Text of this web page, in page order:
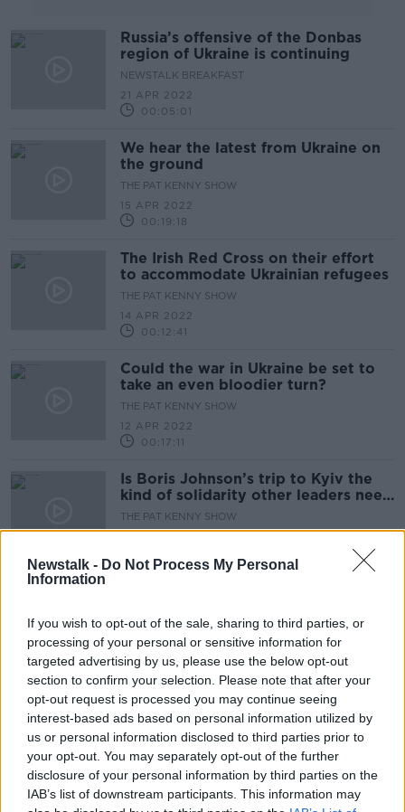
Newstalk - Do Not Process My Personal
Information
If you wish to opt-out of the sale, sharing to third parties, or
processing of your personal or sensitive information for
targeted advertising by us, please use the below opt-out
section to confirm your selection. Please note that after your
opt-out request is processed you may continue seeing
interest-based ads based on personal information utilized by
us or personal information disclosed to third parties prior to
your opt-out. You may separately opt-out of the further
disclosure of your personal information by third parties on the
IAB’s list of downstream participants. This information may
Russia’s offensive of the Donbas
region of Ukraine is continuing
NEWSTALK BREAKFAST
21 APR 2022
00:05:01
We hear the latest from Ukraine on
the ground
THE PAT KENNY SHOW
15 APR 2022
00:19:18
The Irish Red Cross on their effort
to accommodate Ukrainian refugees
THE PAT KENNY SHOW
14 APR 2022
00:12:41
Could the war in Ukraine be set to
take an even bloodier turn?
THE PAT KENNY SHOW
12 APR 2022
00:17:11
Is Boris Johnson’s trip to Kyiv the
kind of solidarity other leaders need
to show?
THE PAT KENNY SHOW
NEWSTALK BREAKFAST
11 APR 2022
00:04:34
Russia calls its suspension from UN
Human Rights Council suspension
'illegal
NEWSTALK BREAKFAST
8 APR 2022
00:05:09